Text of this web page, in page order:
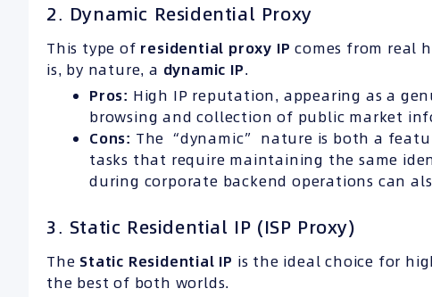
2. Dynamic Residential Proxy
This type of residential proxy IP comes from real
is, by nature, a dynamic IP.
Pros: High IP reputation, appearing as a
browsing and collection of public market
Cons: The “dynamic” nature is both a
tasks that require maintaining the same
during corporate backend operations can
3. Static Residential IP (ISP Proxy)
The Static Residential IP is the ideal choice for
the best of both worlds.